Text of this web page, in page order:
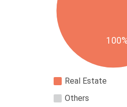
Real Estate
Others